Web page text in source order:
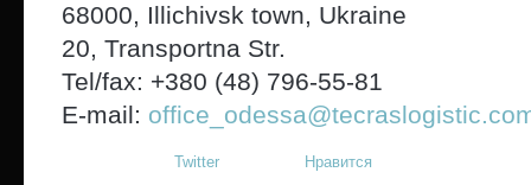
68000, Illichivsk town, Ukraine
20, Transportna Str.
Tel/fax: +380 (48) 796-55-81
E-mail:
Twitter Нравится